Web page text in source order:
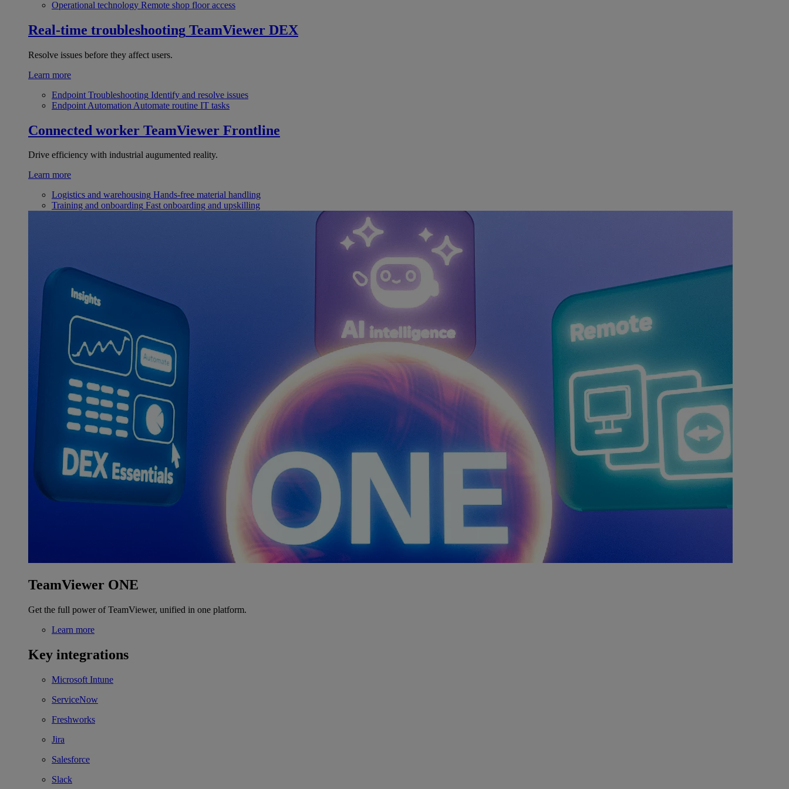
Operational technology Remote shop floor access
Real-time troubleshooting TeamViewer DEX
Resolve issues before they affect users.
Learn more
Endpoint Troubleshooting Identify and resolve issues
Endpoint Automation Automate routine IT tasks
Connected worker TeamViewer Frontline
Drive efficiency with industrial augumented reality.
Learn more
Logistics and warehousing Hands-free material handling
Training and onboarding Fast onboarding and upskilling
TeamViewer ONE
Get the full power of TeamViewer, unified in one platform.
Learn more
Key integrations
Microsoft Intune
ServiceNow
Freshworks
Jira
Salesforce
Slack